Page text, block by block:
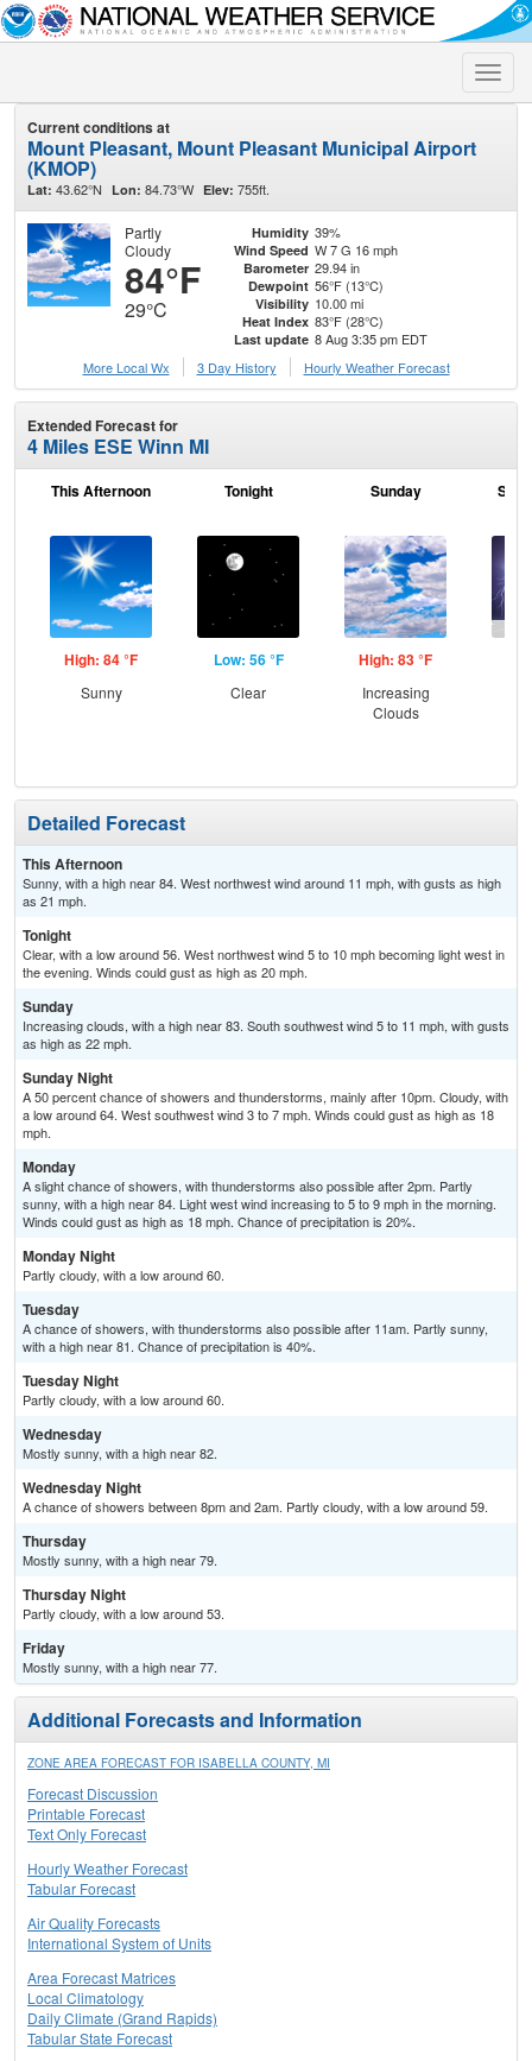
Toggle
Current conditions at
Mount Pleasant, Mount Pleasant Municipal Airport
(KMOP)
Lat: 43.62°N Lon: 84.73°W Elev: 755ft.
Partly
Cloudy
84°F
29°C
Humidity 39%
Wind Speed W 7 G 16 mph
Barometer 29.94 in
Dewpoint 56°F (13°C)
Visibility 10.00 mi
Heat Index 83°F (28°C)
Last update 8 Aug 3:35 pm EDT
More Local Wx
3 Day History Hourly Weather Forecast
Extended Forecast for
4 Miles ESE Winn MI
This Afternoon
High: 84 °F
Sunny
Tonight
Low: 56 °F
Clear
Sunday
High: 83 °F
Increasing
Clouds
Detailed Forecast
This Afternoon
Sunny, with a high near 84. West northwest wind around 11 mph, with gusts as high
as 21 mph.
Tonight
Clear, with a low around 56. West northwest wind 5 to 10 mph becoming light west in
the evening. Winds could gust as high as 20 mph.
Sunday
Increasing clouds, with a high near 83. South southwest wind 5 to 11 mph, with gusts
as high as 22 mph.
Sunday Night
A 50 percent chance of showers and thunderstorms, mainly after 10pm. Cloudy, with
a low around 64. West southwest wind 3 to 7 mph. Winds could gust as high as 18
mph.
Monday
A slight chance of showers, with thunderstorms also possible after 2pm. Partly
sunny, with a high near 84. Light west wind increasing to 5 to 9 mph in the morning.
Winds could gust as high as 18 mph. Chance of precipitation is 20%.
Monday Night
Partly cloudy, with a low around 60.
Tuesday
A chance of showers, with thunderstorms also possible after 11am. Partly sunny,
with a high near 81. Chance of precipitation is 40%.
Tuesday Night
Partly cloudy, with a low around 60.
Wednesday
Mostly sunny, with a high near 82.
Wednesday Night
A chance of showers between 8pm and 2am. Partly cloudy, with a low around 59.
Thursday
Mostly sunny, with a high near 79.
Thursday Night
Partly cloudy, with a low around 53.
Friday
Mostly sunny, with a high near 77.
Additional Forecasts and Information
ZONE AREA FORECAST FOR ISABELLA COUNTY, MI
Forecast Discussion
Printable Forecast
Text Only Forecast
Hourly Weather Forecast
Tabular Forecast
Air Quality Forecasts
International System of Units
Area Forecast Matrices
Local Climatology
Daily Climate (Grand Rapids)
Tabular State Forecast